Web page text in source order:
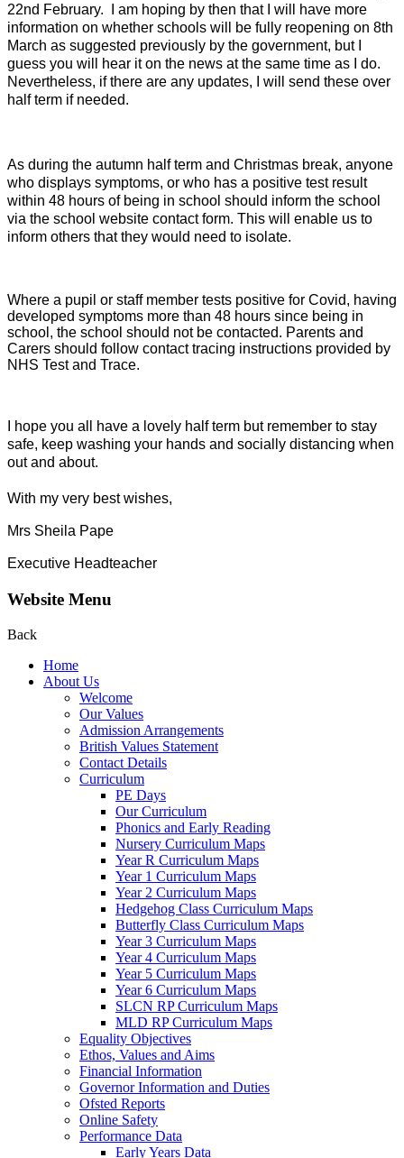
22nd February. I am hoping by then that I will have more
information on whether schools will be fully reopening on 8th
March as suggested previously by the government, but I
guess you will hear it on the news at the same time as I do.
Nevertheless, if there are any updates, I will send these over
half term if needed.
As during the autumn half term and Christmas break, anyone
who displays symptoms, or who has a positive test result
within 48 hours of being in school should inform the school
via the school website contact form. This will enable us to
inform others that they would need to isolate.
Where a pupil or staff member tests positive for Covid, having
developed symptoms more than 48 hours since being in
school, the school should not be contacted. Parents and
Carers should follow contact tracing instructions provided by
NHS Test and Trace.
I hope you all have a lovely half term but remember to stay
safe, keep washing your hands and socially distancing when
out and about.
With my very best wishes,
Mrs Sheila Pape
Executive Headteacher
Website Menu
Back
Home
About Us
Welcome
Our Values
Admission Arrangements
British Values Statement
Contact Details
Curriculum
PE Days
Our Curriculum
Phonics and Early Reading
Nursery Curriculum Maps
Year R Curriculum Maps
Year 1 Curriculum Maps
Year 2 Curriculum Maps
Hedgehog Class Curriculum Maps
Butterfly Class Curriculum Maps
Year 3 Curriculum Maps
Year 4 Curriculum Maps
Year 5 Curriculum Maps
Year 6 Curriculum Maps
SLCN RP Curriculum Maps
MLD RP Curriculum Maps
Equality Objectives
Ethos, Values and Aims
Financial Information
Governor Information and Duties
Ofsted Reports
Online Safety
Performance Data
Early Years Data